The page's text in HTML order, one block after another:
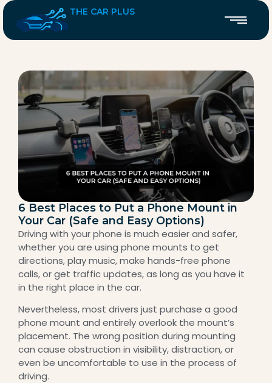
THE CAR PLUS
6 Best Places to Put a Phone Mount in
Your Car (Safe and Easy Options)
Driving with your phone is much easier and safer,
whether you are using phone mounts to get
directions, play music, make hands-free phone
calls, or get traffic updates, as long as you have it
in the right place in the car.
Nevertheless, most drivers just purchase a good
phone mount and entirely overlook the mount’s
placement. The wrong position during mounting
can cause obstruction in visibility, distraction, or
even be uncomfortable to use in the process of
driving.